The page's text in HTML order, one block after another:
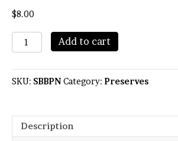
$8.00
Seedless
Blackberry
9
ounce
Add to cart
SKU: SBBPNCategory: Preserves
Description